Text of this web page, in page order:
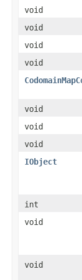
void
void
void
void
void
void
void
IObject
int
void
void